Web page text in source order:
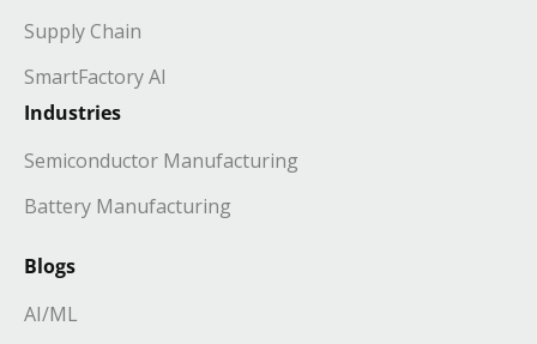
Supply Chain
SmartFactory AI
Industries
Semiconductor Manufacturing
Battery Manufacturing
Blogs
AI/ML